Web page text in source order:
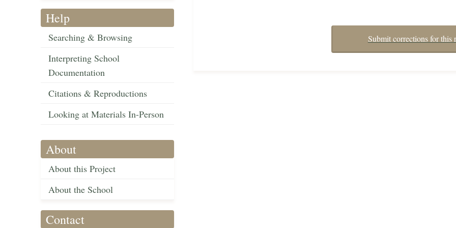
Help
Searching & Browsing
Interpreting School
Documentation
Citations & Reproductions
Looking at Materials In-Person
About
About this Project
About the School
Contact
Submit corrections for this